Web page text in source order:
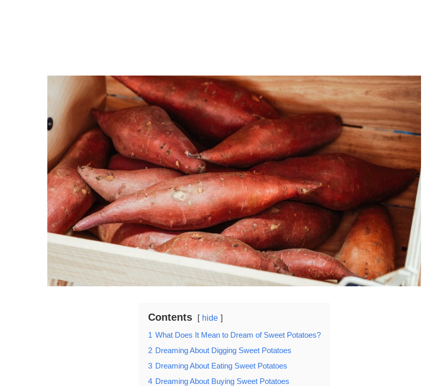
Contents hide
1 What Does It Mean to Dream of Sweet Potatoes?
2 Dreaming About Digging Sweet Potatoes
3 Dreaming About Eating Sweet Potatoes
4 Dreaming About Buying Sweet Potatoes